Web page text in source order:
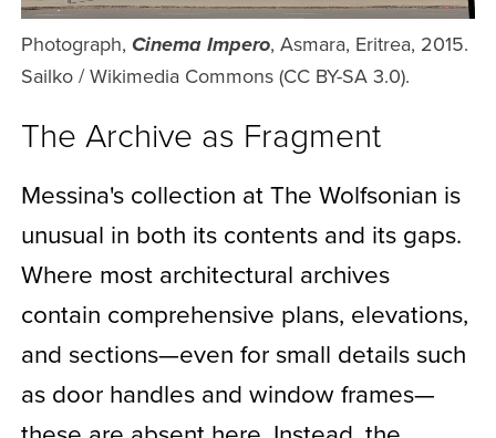
Photograph, Cinema Impero, Asmara, Eritrea, 2015.
Sailko / Wikimedia Commons (CC BY-SA 3.0).
The Archive as Fragment
Messina's collection at The Wolfsonian is
unusual in both its contents and its gaps.
Where most architectural archives
contain comprehensive plans, elevations,
and sections—even for small details such
as door handles and window frames—